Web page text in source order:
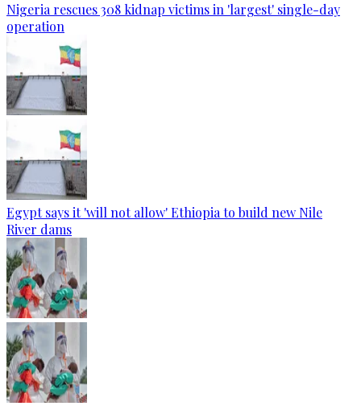
Nigeria rescues 308 kidnap victims in 'largest' single-day
operation
Egypt says it 'will not allow' Ethiopia to build new Nile
River dams